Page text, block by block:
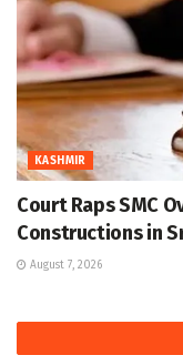
KASHMIR
Court Raps SMC
Constructions in
August 7, 2026